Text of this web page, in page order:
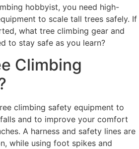
hobbyist, you need high-
to scale tall trees safely. If
what tree climbing gear and
to stay safe as you learn?
Climbing
climbing safety equipment to
and to improve your comfort
A harness and safety lines are
while using foot spikes and